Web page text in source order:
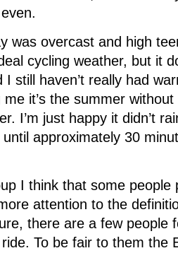
was overcast and high
cycling weather, but it
I still haven’t really had
it’s the summer without
I’m just happy it didn’t
approximately 30
I think that some people
attention to the
there are a few people
To be fair to them the